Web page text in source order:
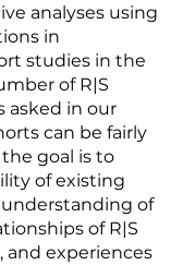
analyses using
in
studies in the
of R|S
asked in our
can be fairly
goal is to
of existing
of
of R|S
and experiences